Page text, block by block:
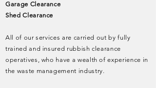
Garage Clearance
Shed Clearance
All of our services are carried out by fully
trained and insured rubbish clearance
operatives, who have a wealth of experience in
the waste management industry.